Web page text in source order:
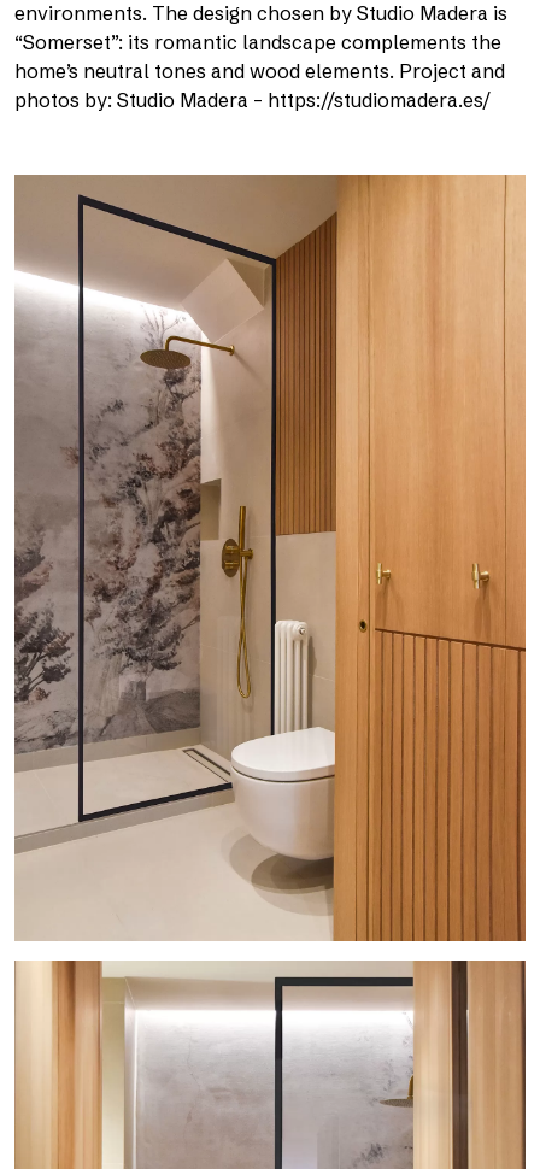
environments. The design chosen by Studio Madera is
“Somerset”: its romantic landscape complements the
home’s neutral tones and wood elements. Project and
photos by: Studio Madera – https://studiomadera.es/